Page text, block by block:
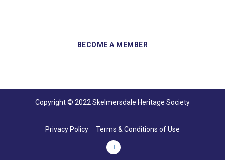
Copyright © 2022 Skelmersdale Heritage Society
Privacy Policy Terms & Conditions of Use